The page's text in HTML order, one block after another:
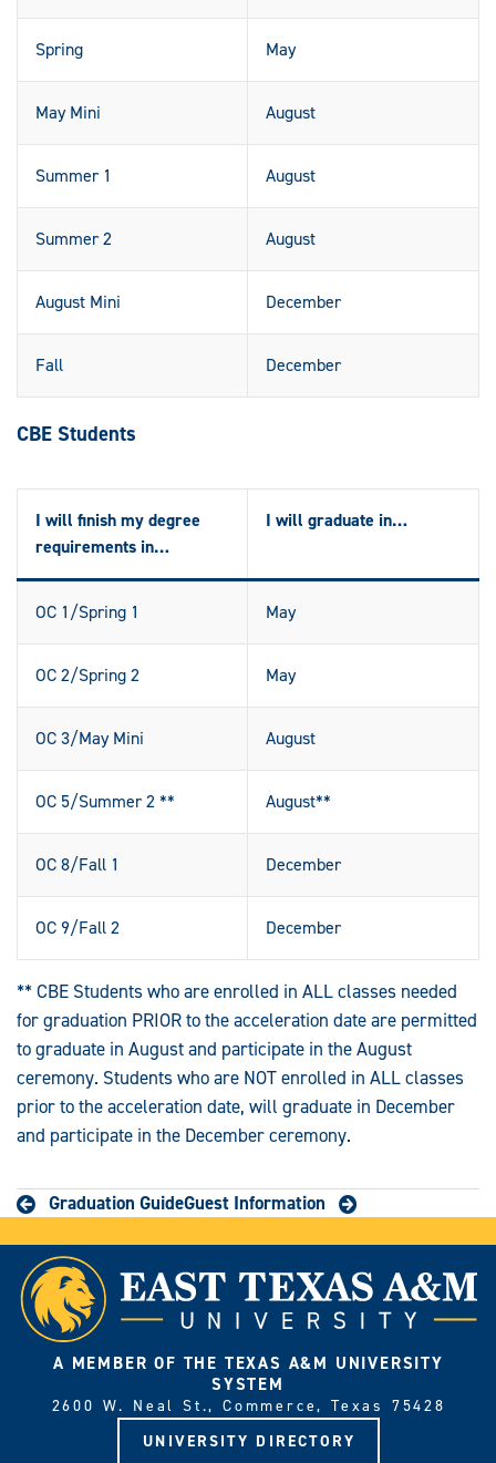
Spring May
May Mini August
Summer 1 August
Summer 2 August
August Mini December
Fall December
CBE Students
I will finish my degree
requirements in…
I will graduate in…
OC 1/Spring 1 May
OC 2/Spring 2 May
OC 3/May Mini August
OC 5/Summer 2 ** August**
OC 8/Fall 1 December
OC 9/Fall 2 December
** CBE Students who are enrolled in ALL classes needed
for graduation PRIOR to the acceleration date are permitted
to graduate in August and participate in the August
ceremony. Students who are NOT enrolled in ALL classes
prior to the acceleration date, will graduate in December
and participate in the December ceremony.
Graduation GuideGuest Information
A MEMBER OF THE TEXAS A&M UNIVERSITY
SYSTEM
2600 W. Neal St., Commerce, Texas 75428
UNIVERSITY DIRECTORY